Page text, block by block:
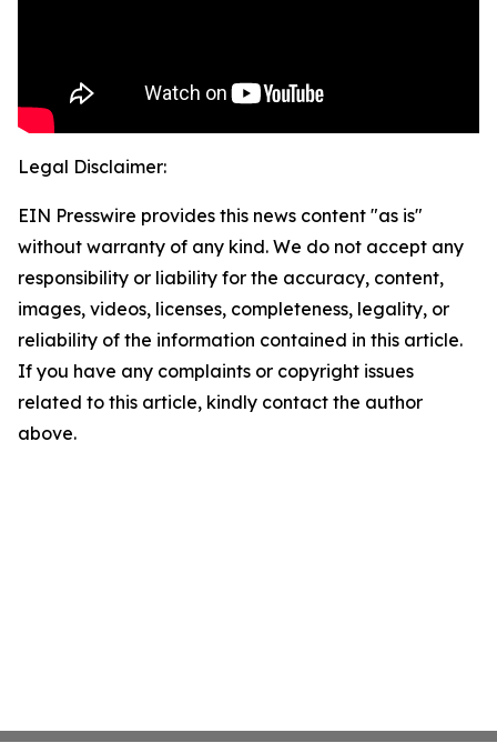
Legal Disclaimer:
EIN Presswire provides this news content "as is"
without warranty of any kind. We do not accept any
responsibility or liability for the accuracy, content,
images, videos, licenses, completeness, legality, or
reliability of the information contained in this article.
If you have any complaints or copyright issues
related to this article, kindly contact the author
above.